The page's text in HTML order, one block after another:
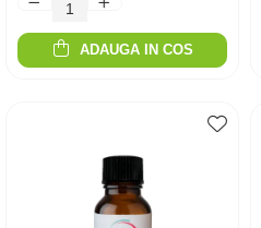
ADAUGA IN COS